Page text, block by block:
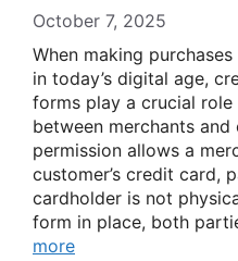
October 7, 2025
When making
in today’s digital age,
forms play a crucial
between merchants
permission allows a
customer’s credit card,
cardholder is not
form in place, both
more